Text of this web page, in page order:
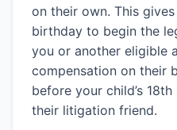
on their own. This
birthday to begin the
you or another eligible
compensation on their
before your child’s
their litigation friend.